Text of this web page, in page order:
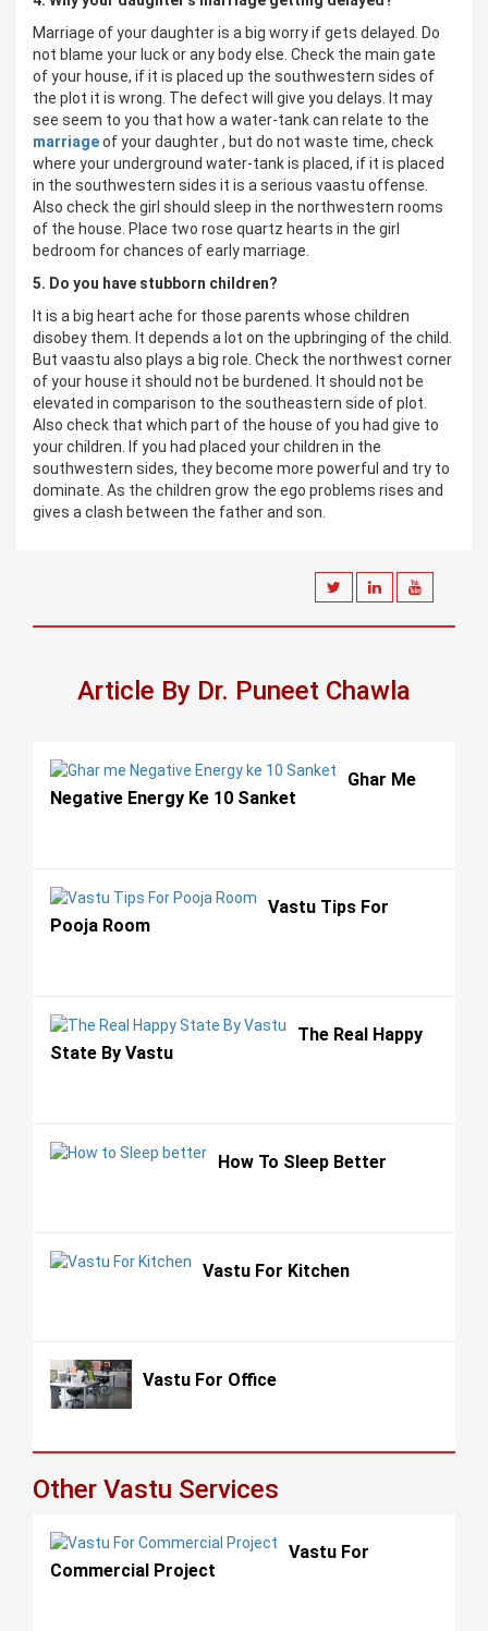
Marriage of your daughter is a big worry if gets delayed. Do
not blame your luck or any body else. Check the main gate
of your house, if it is placed up the southwestern sides of
the plot it is wrong. The defect will give you delays. It may
see seem to you that how a water-tank can relate to the
marriageof your daughter , but do not waste time, check
where your underground water-tank is placed, if it is placed
in the southwestern sides it is a serious vaastu offense.
Also check the girl should sleep in the northwestern rooms
of the house. Place two rose quartz hearts in the girl
bedroom for chances of early marriage.
5. Do you have stubborn children?
It is a big heart ache for those parents whose children
disobey them. It depends a lot on the upbringing of the child.
But vaastu also plays a big role. Check the northwest corner
of your house it should not be burdened. It should not be
elevated in comparison to the southeastern side of plot.
Also check that which part of the house of you had give to
your children. If you had placed your children in the
southwestern sides, they become more powerful and try to
dominate. As the children grow the ego problems rises and
gives a clash between the father and son.
Article By Dr. Puneet Chawla
Ghar Me
Negative Energy Ke 10 Sanket
Vastu Tips For
Pooja Room
The Real Happy
State By Vastu
How To Sleep Better
Vastu For Kitchen
Vastu For Office
Other Vastu Services
Vastu For
Commercial Project